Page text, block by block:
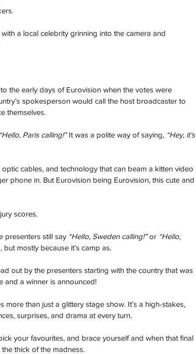
a local celebrity grinning into the camera and
the early days of Eurovision when the votes were
spokesperson would call the host broadcaster to
themselves.
“Hello, Paris calling!” It was a polite way of saying, “Hey, it’s
cables, and technology that can beam a kitten video
phone in. But Eurovision being Eurovision, this cute and
scores.
presenters still say “Hello, Sweden calling!” or “Hello,
mostly because it’s camp as.
out by the presenters starting with the country that was
and a winner is announced!
than just a glittery stage show. It’s a high-stakes,
surprises, and drama at every turn.
your favourites, and brace yourself and when that final
thick of the madness.